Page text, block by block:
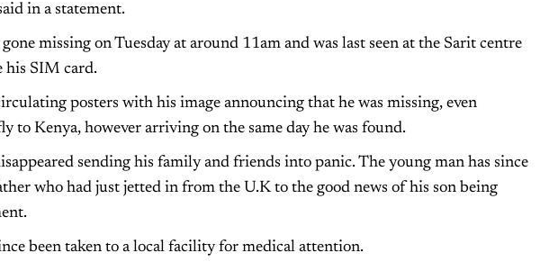
in a statement.
missing on Tuesday at around 11am and was last seen at the Sarit centre
his SIM card.
posters with his image announcing that he was missing, even
to Kenya, however arriving on the same day he was found.
sending his family and friends into panic. The young man has since
who had just jetted in from the U.K to the good news of his son being
been taken to a local facility for medical attention.